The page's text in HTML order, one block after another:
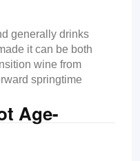
generally drinks
it can be both
wine from
springtime
Age-